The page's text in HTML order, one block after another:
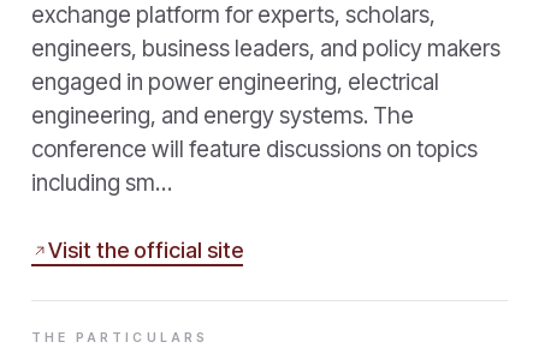
exchange platform for experts, scholars,
engineers, business leaders, and policy makers
engaged in power engineering, electrical
engineering, and energy systems. The
conference will feature discussions on topics
including sm…
Visit the official site
THE PARTICULARS